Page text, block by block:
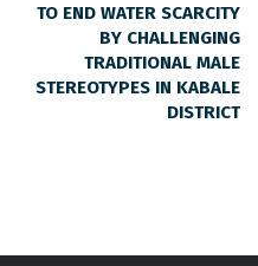
TO END WATER SCARCITY
BY CHALLENGING
TRADITIONAL MALE
STEREOTYPES IN KABALE
DISTRICT